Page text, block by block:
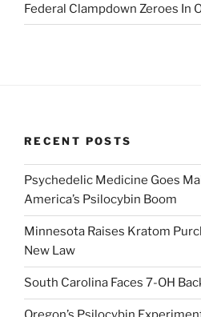
Federal Clampdown Zeroes In
RECENT POSTS
Psychedelic Medicine Goes
America’s Psilocybin Boom
Minnesota Raises Kratom
New Law
South Carolina Faces 7-OH